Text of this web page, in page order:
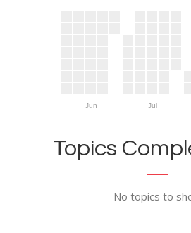
Jun Jul
Topics
No topics to